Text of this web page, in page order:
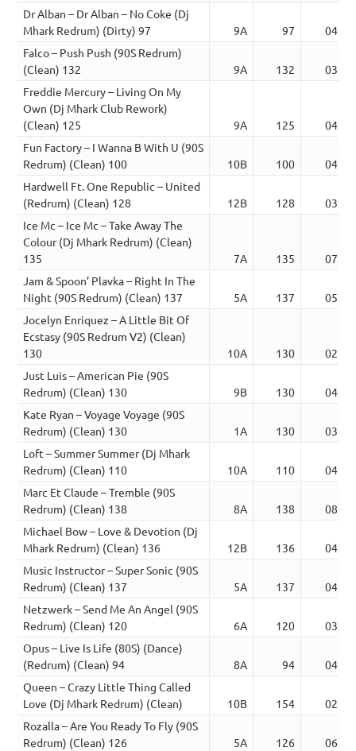
Dr Alban – Dr Alban – No Coke (Dj
Mhark Redrum) (Dirty) 97
9A 97
04:20
Falco – Push Push (90S Redrum)
(Clean) 132
9A 132
03:38
Freddie Mercury – Living On My
Own (Dj Mhark Club Rework)
(Clean) 125
9A 125
04:24
Fun Factory – I Wanna B With U (90S
Redrum) (Clean) 100
10B 100
04:09
Hardwell Ft. One Republic – United
(Redrum) (Clean) 128
12B 128
03:44
Ice Mc – Ice Mc – Take Away The
Colour (Dj Mhark Redrum) (Clean)
135
7A 135
07:14
Jam & Spoon’ Plavka – Right In The
Night (90S Redrum) (Clean) 137
5A 137
05:50
Jocelyn Enriquez – A Little Bit Of
Ecstasy (90S Redrum V2) (Clean)
130
10A 130
02:57
Just Luis – American Pie (90S
Redrum) (Clean) 130
9B 130
04:33
Kate Ryan – Voyage Voyage (90S
Redrum) (Clean) 130
1A 130
03:41
Loft – Summer Summer (Dj Mhark
Redrum) (Clean) 110
10A 110
04:07
Marc Et Claude – Tremble (90S
Redrum) (Clean) 138
8A 138
08:20
Michael Bow – Love & Devotion (Dj
Mhark Redrum) (Clean) 136
12B 136
04:33
Music Instructor – Super Sonic (90S
Redrum) (Clean) 137
5A 137
04:05
Netzwerk – Send Me An Angel (90S
Redrum) (Clean) 120
6A 120
03:19
Opus – Live Is Life (80S) (Dance)
(Redrum) (Clean) 94
8A 94
04:25
Queen – Crazy Little Thing Called
Love (Dj Mhark Redrum) (Clean)
10B 154
02:50
Rozalla – Are You Ready To Fly (90S
Redrum) (Clean) 126
5A 126
06:59